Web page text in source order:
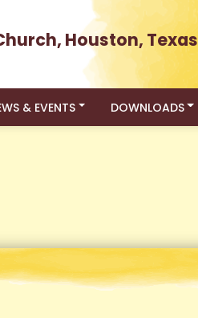
Houston, Texas
& EVENTS DOWNLOADS